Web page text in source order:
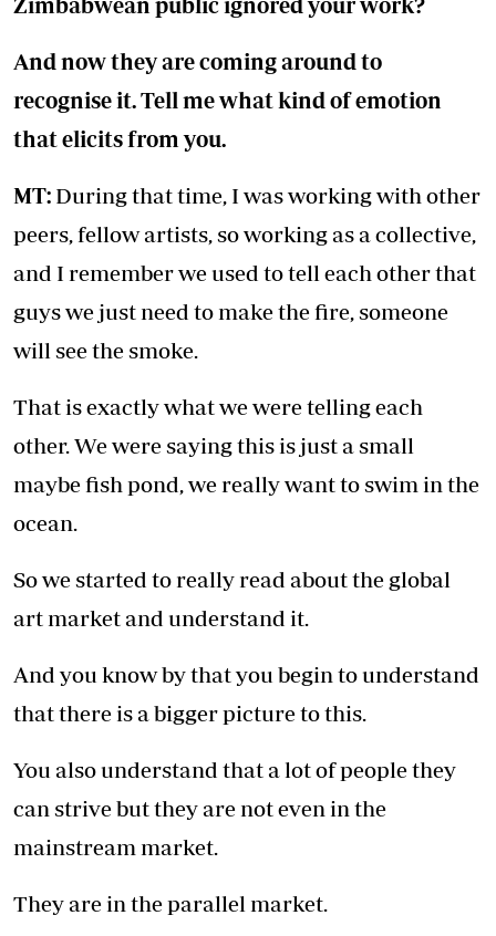
And now they are coming around to
recognise it. Tell me what kind of emotion
that elicits from you.
MT: During that time, I was working with other
peers, fellow artists, so working as a collective,
and I remember we used to tell each other that
guys we just need to make the fire, someone
will see the smoke.
That is exactly what we were telling each
other. We were saying this is just a small
maybe fish pond, we really want to swim in the
ocean.
So we started to really read about the global
art market and understand it.
And you know by that you begin to understand
that there is a bigger picture to this.
You also understand that a lot of people they
can strive but they are not even in the
mainstream market.
They are in the parallel market.